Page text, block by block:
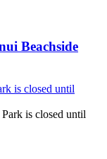
Beachside
is closed until